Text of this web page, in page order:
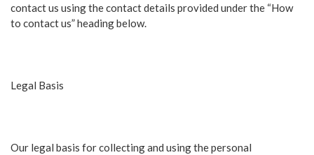
contact us using the contact details provided under the “How
to contact us” heading below.
Legal Basis
Our legal basis for collecting and using the personal